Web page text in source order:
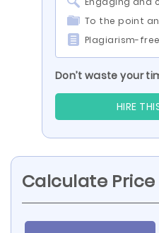
To the point
Plagiarism-
Don’t waste your
HIRE
Calculate Price